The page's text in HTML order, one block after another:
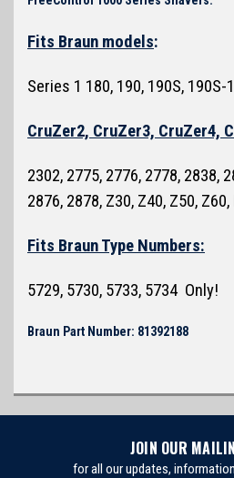
Fits Braun models:
Series 1 180, 190, 190S, 190S-
CruZer2, CruZer3, CruZer4,
2302, 2775, 2776, 2778, 2838,
2876, 2878, Z30, Z40, Z50, Z60,
Fits Braun Type Numbers:
5729, 5730, 5733, 5734 Only!
Braun Part Number: 81392188
JOIN OUR
for all our updates,